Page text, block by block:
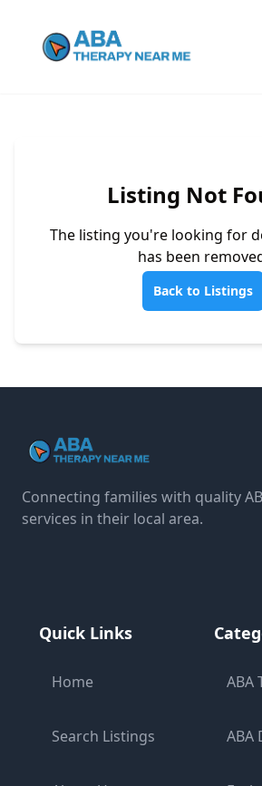
Listing Not
The listing you're looking for
has been
Back to Listings
Connecting families with quality
services in their local area.
Quick Links
Home
Search Listings
ABA
ABA